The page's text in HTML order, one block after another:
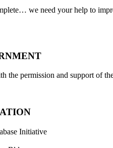
we need your help to
the permission and support of
Initiative